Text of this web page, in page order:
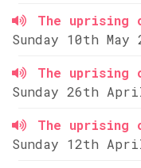
The uprising
Sunday 10th
The uprising
Sunday 26th
The uprising
Sunday 12th